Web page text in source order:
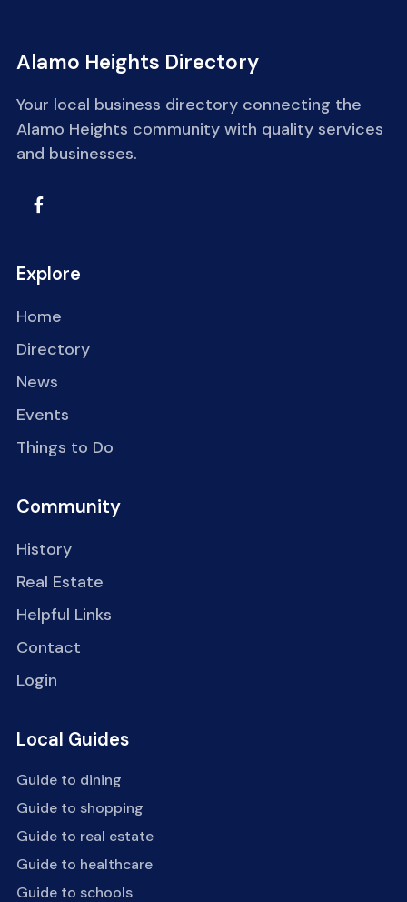
Alamo Heights Directory
Your local business directory connecting the
Alamo Heights community with quality services
and businesses.
Explore
Home
Directory
News
Events
Things to Do
Community
History
Real Estate
Helpful Links
Contact
Login
Local Guides
Guide to dining
Guide to shopping
Guide to real estate
Guide to healthcare
Guide to schools